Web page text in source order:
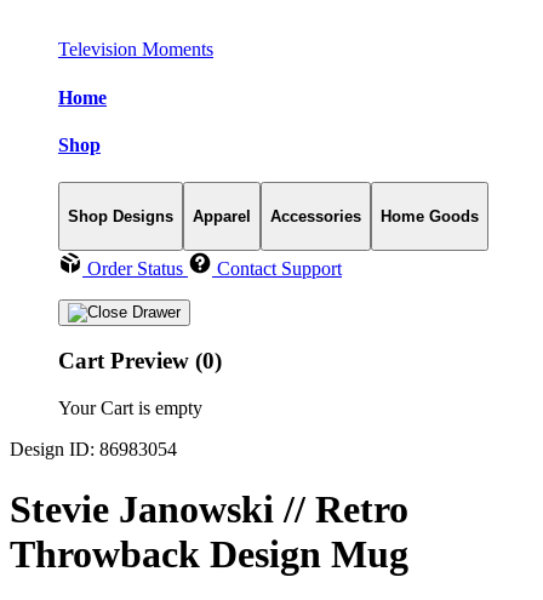
Television Moments
Home
Shop
Shop Designs Apparel Accessories Home Goods
Order Status Contact Support
Cart Preview (0)
Your Cart is empty
Design ID: 86983054
Stevie Janowski // Retro
Throwback Design Mug